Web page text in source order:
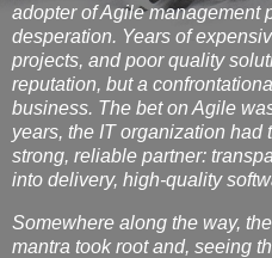
adopter of Agile management
desperation. Years of
projects, and poor quality
reputation, but a
business. The bet on Agile
years, the IT organization had
strong, reliable partner:
into delivery, high-quality
Somewhere along the way,
mantra took root and, seeing